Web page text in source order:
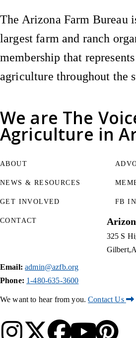
We are The
Agriculture in
The Arizona Farm Bureau
largest farm and ranch
membership that
agriculture throughout the
ABOUT
NEWS & RESOURCES
GET INVOLVED FB
CONTACT
325 S
Gilbert
Email: admin@azfb.org
Phone: 1-480-635-3600
We want to hear from you.Contact Us